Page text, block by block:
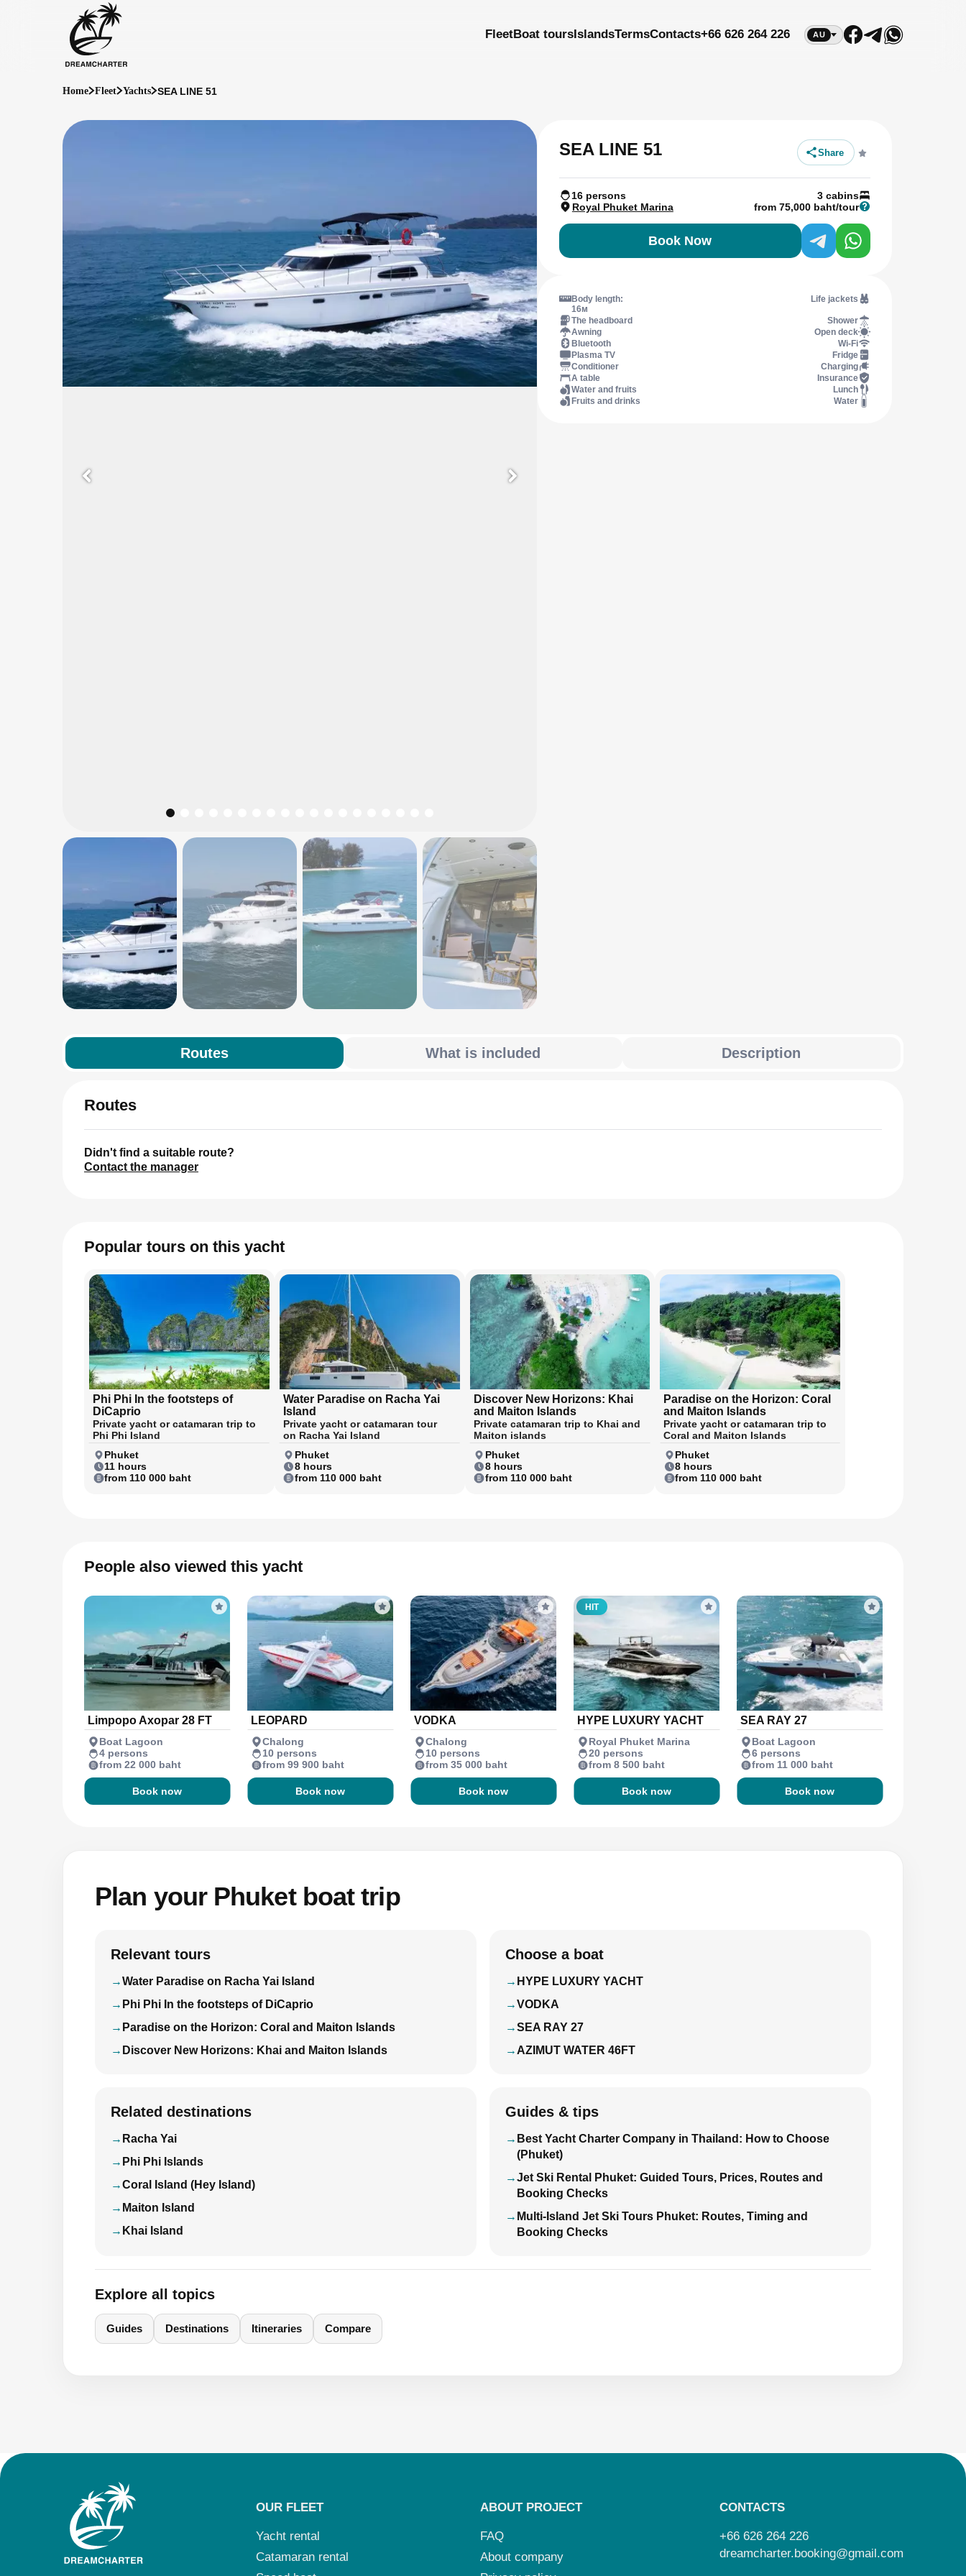
FleetBoat toursIslandsTermsContacts+66 626 264 226 AU
Home Fleet Yachts SEA LINE 51
SEA LINE 51 Share
16 persons
3 cabins
Royal Phuket Marina
from 75,000 baht/tour
Book Now
Body length:
16м
Life jackets
The headboard
Shower
Awning
Open deck
Bluetooth
Wi-Fi
Plasma TV
Fridge
Conditioner
Charging
A table
Insurance
Water and fruits
Lunch
Fruits and drinks
Water
Routes What is included Description
Routes
Didn't find a suitable route?
Contact the manager
Popular tours on this yacht
Phi Phi In the footsteps of
DiCaprio
Private yacht or catamaran trip to
Phi Phi Island
Phuket
11 hours
from 110 000 baht
Water Paradise on Racha Yai
Island
Private yacht or catamaran tour
on Racha Yai Island
Phuket
8 hours
from 110 000 baht
Discover New Horizons: Khai
and Maiton Islands
Private catamaran trip to Khai and
Maiton islands
Phuket
8 hours
from 110 000 baht
Paradise on the Horizon: Coral
and Maiton Islands
Private yacht or catamaran trip to
Coral and Maiton Islands
Phuket
8 hours
from 110 000 baht
People also viewed this yacht
Limpopo Axopar 28 FT
Boat Lagoon
4 persons
from 22 000 baht
Book now
LEOPARD
Chalong
10 persons
from 99 900 baht
Book now
VODKA
Chalong
10 persons
from 35 000 baht
Book now
HIT
HYPE LUXURY YACHT
Royal Phuket Marina
20 persons
from 8 500 baht
Book now
SEA RAY 27
Boat Lagoon
6 persons
from 11 000 baht
Book now
Plan your Phuket boat trip
Relevant tours
Water Paradise on Racha Yai Island
Phi Phi In the footsteps of DiCaprio
Paradise on the Horizon: Coral and Maiton Islands
Discover New Horizons: Khai and Maiton Islands
Choose a boat
HYPE LUXURY YACHT
VODKA
SEA RAY 27
AZIMUT WATER 46FT
Related destinations
Racha Yai
Phi Phi Islands
Coral Island (Hey Island)
Maiton Island
Khai Island
Guides & tips
Best Yacht Charter Company in Thailand: How to Choose
(Phuket)
Jet Ski Rental Phuket: Guided Tours, Prices, Routes and
Booking Checks
Multi-Island Jet Ski Tours Phuket: Routes, Timing and
Booking Checks
Explore all topics
Guides Destinations Itineraries Compare
OUR FLEET
Yacht rental
Catamaran rental
ABOUT PROJECT
FAQ
About company
CONTACTS
+66 626 264 226
dreamcharter.booking@gmail.com